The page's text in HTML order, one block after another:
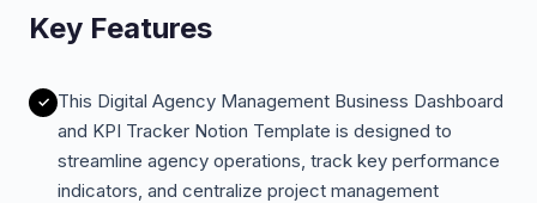
Key Features
This Digital Agency Management Business Dashboard
and KPI Tracker Notion Template is designed to
streamline agency operations, track key performance
indicators, and centralize project management